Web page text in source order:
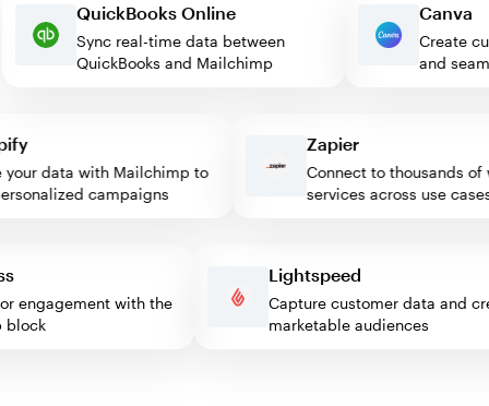
QuickBooks Online
Sync real-time data between
QuickBooks and Mailchimp
and
data with Mailchimp to
campaigns
Zapier
Connect to thousands of
services across use cases
engagement with the
block
Lightspeed
Capture customer data
marketable audiences